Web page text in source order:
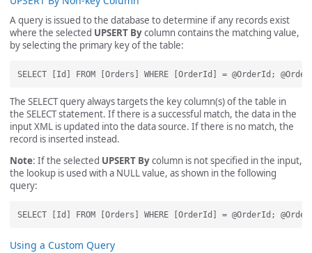
A query is issued to the database to determine if any records exist
where the selected UPSERT Bycolumn contains the matching value,
by selecting the primary key of the table:
The SELECT query always targets the key column(s) of the table in
the SELECT statement. If there is a successful match, the data in the
input XML is updated into the data source. If there is no match, the
record is inserted instead.
Note: If the selected UPSERT Bycolumn is not specified in the input,
the lookup is used with a NULL value, as shown in the following
query:
Using a Custom Query